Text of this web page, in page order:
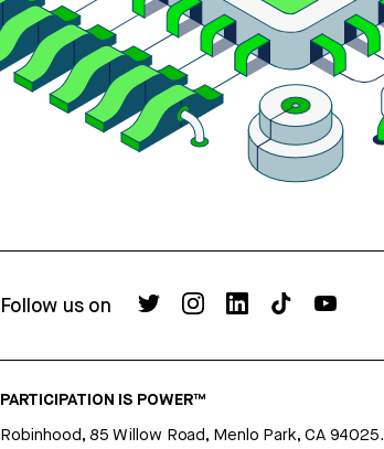
Follow us on
PARTICIPATION IS POWER™
Robinhood, 85 Willow Road, Menlo Park, CA 94025.